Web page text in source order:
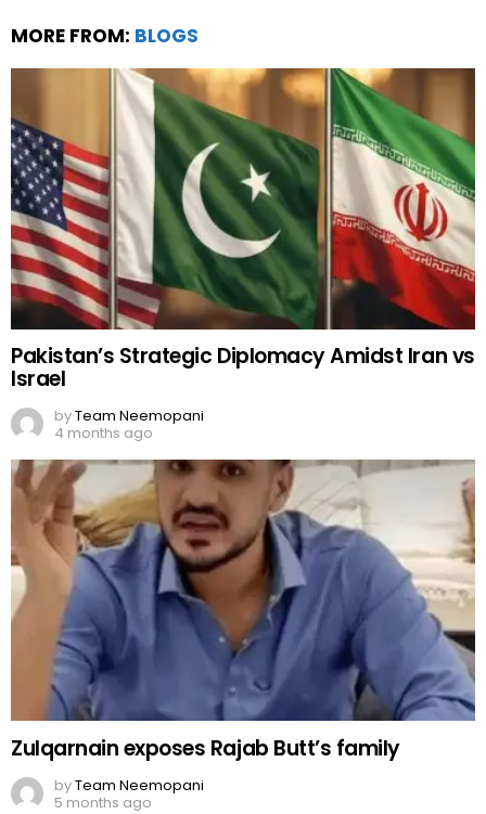
MORE FROM: BLOGS
Pakistan’s Strategic Diplomacy Amidst Iran vs
Israel
byTeam Neemopani
4 months ago
Zulqarnain exposes Rajab Butt’s family
byTeam Neemopani
5 months ago